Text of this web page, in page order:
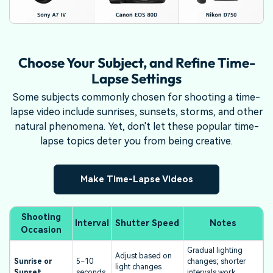
Choose Your Subject, and Refine Time-
Lapse Settings
Some subjects commonly chosen for shooting a time-
lapse video include sunrises, sunsets, storms, and other
natural phenomena. Yet, don't let these popular time-
lapse topics deter you from being creative.
Make Time-Lapse Videos
Shooting
Occasion
Interval Shutter Speed Notes
Sunrise or
5–10
Adjust based on
light changes
Gradual lighting
changes; shorter